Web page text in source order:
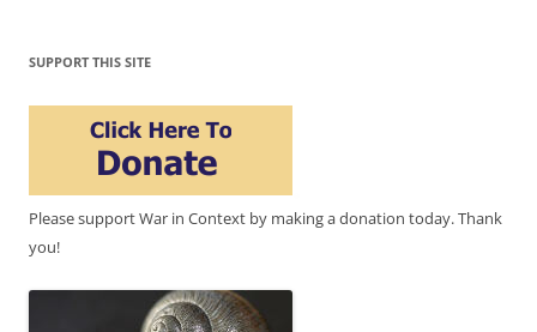
SUPPORT THIS SITE
Please support War in Context by making a donation today. Thank
you!